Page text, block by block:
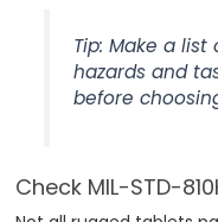
Tip: Make a
hazards and
before
Check MIL-STD-